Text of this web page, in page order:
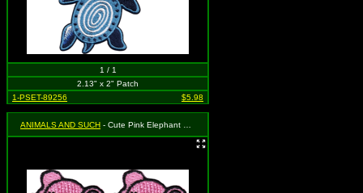
1 / 1
2.13" x 2" Patch
1-PSET-89256
$5.98
ANIMALS AND SUCH - Cute Pink Elephant with Big Blue Eyes (Cut Out to the Shape of the Design)(2 for 1)